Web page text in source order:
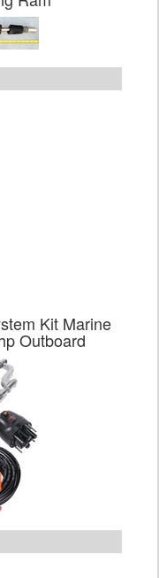
Kit Marine
Outboard